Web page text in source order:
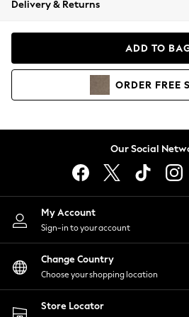
Coats & Jackets
Hoodies & Sweatshirts
Lingerie
Nightwear
Shirts & Blouses
Shorts
Skirts
Suits & Tailoring
Sportswear
Swimwear
Delivery & Returns
ADD TO
ORDER FREE
Our Social
My Account
Sign-in to your account
Change Country
Choose your shopping location
Store Locator